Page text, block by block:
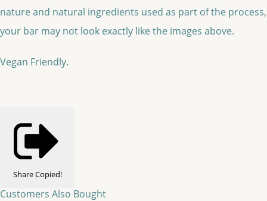
nature and natural ingredients used as part of the process,
your bar may not look exactly like the images above.
Vegan Friendly.
ShareCopied!
Customers Also Bought